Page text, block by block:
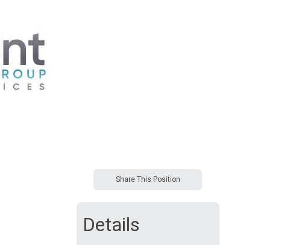
Share This Position
Details